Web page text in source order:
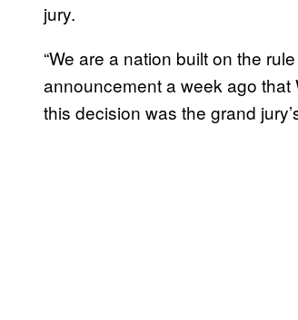
jury.
“We are a nation built on the
announcement a week ago
this decision was the grand